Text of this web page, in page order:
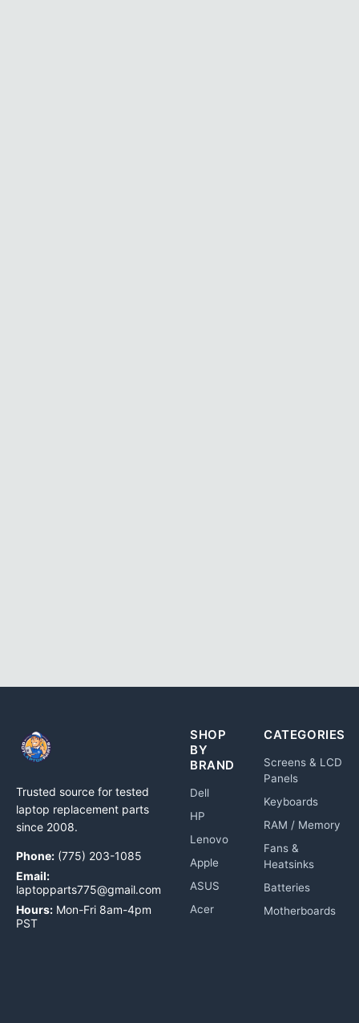
Trusted source for tested
laptop replacement parts
since 2008.
Phone: (775) 203-1085
Email:
laptopparts775@gmail.com
Hours: Mon-Fri 8am-4pm
PST
SHOP
BY
BRAND
Dell
HP
Lenovo
Apple
ASUS
Acer
CATEGORIES
Screens & LCD
Panels
Keyboards
RAM / Memory
Fans &
Heatsinks
Batteries
Motherboards